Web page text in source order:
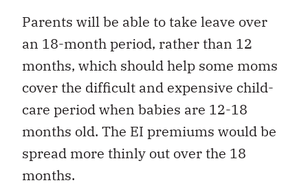
Parents will be able to take leave over
an 18-month period, rather than 12
months, which should help some moms
cover the difficult and expensive child-
care period when babies are 12-18
months old. The EI premiums would be
spread more thinly out over the 18
months.